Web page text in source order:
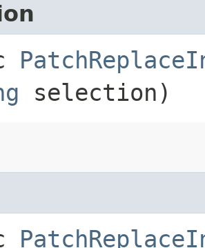
selection)